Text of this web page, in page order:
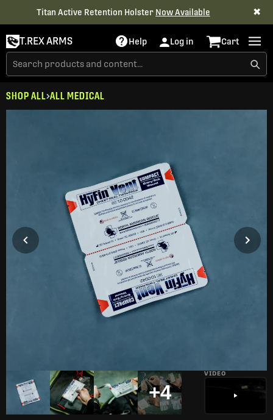
Titan Active Retention Holster Now Available ✖
T.REX ARMS Help Log in Cart
SHOP ALL ALL MEDICAL
+4
VIDEO